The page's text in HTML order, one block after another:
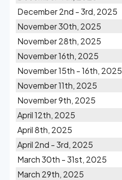
December 2nd - 3rd, 2025
November 30th, 2025
November 28th, 2025
November 16th, 2025
November 15th - 16th, 2025
November 11th, 2025
November 9th, 2025
April 12th, 2025
April 8th, 2025
April 2nd - 3rd, 2025
March 30th - 31st, 2025
March 29th, 2025